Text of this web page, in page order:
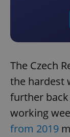
The Czech
the hardest
further
working
from 2019